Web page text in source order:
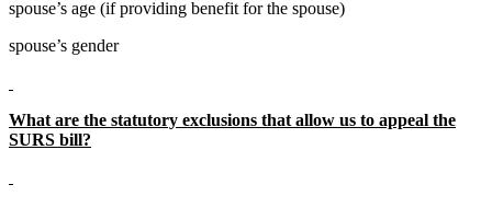
spouse’s age (if providing benefit for the spouse)
spouse’s gender
What are the statutory exclusions that allow us to appeal the
SURS bill?